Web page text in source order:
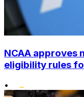
NCAA approves
eligibility rules
•